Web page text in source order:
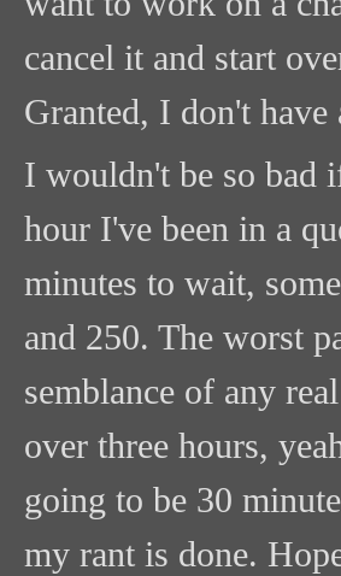
cancel it and start
Granted, I don't
I wouldn't be so bad
hour I've been in a
minutes to wait,
and 250. The worst
semblance of any
over three hours,
going to be 30
my rant is done.